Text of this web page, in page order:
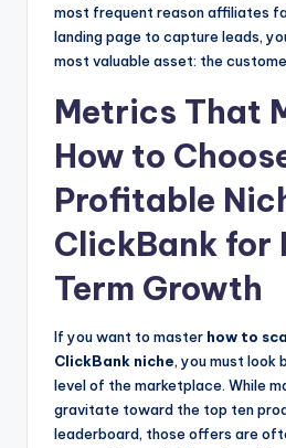
most frequent reason affiliates
landing page to capture leads,
most valuable asset: the
Metrics That
How to
Profitable
ClickBank for
Term Growth
If you want to master how to
ClickBank niche, you must look
level of the marketplace. While
gravitate toward the top ten
leaderboard, those offers are